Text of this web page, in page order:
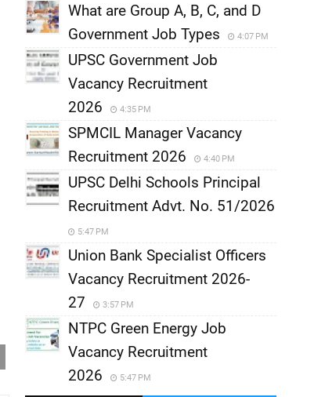
What are Group A, B, C, and D
Government Job Types
4:07 PM
UPSC Government Job
Vacancy Recruitment
2026
4:35 PM
SPMCIL Manager Vacancy
Recruitment 2026
4:40 PM
UPSC Delhi Schools Principal
Recruitment Advt. No. 51/2026
5:47 PM
Union Bank Specialist Officers
Vacancy Recruitment 2026-
27
3:57 PM
NTPC Green Energy Job
Vacancy Recruitment
2026
5:47 PM